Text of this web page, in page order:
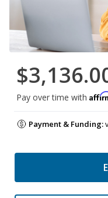
Pay over time with
Payment & Funding: